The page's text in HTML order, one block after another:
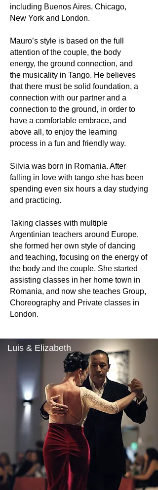
including Buenos Aires, Chicago,
New York and London.
Mauro’s style is based on the full
attention of the couple, the body
energy, the ground connection, and
the musicality in Tango. He believes
that there must be solid foundation, a
connection with our partner and a
connection to the ground, in order to
have a comfortable embrace, and
above all, to enjoy the learning
process in a fun and friendly way.
Silvia was born in Romania. After
falling in love with tango she has been
spending even six hours a day studying
and practicing.
Taking classes with multiple
Argentinian teachers around Europe,
she formed her own style of dancing
and teaching, focusing on the energy of
the body and the couple. She started
assisting classes in her home town in
Romania, and now she teaches Group,
Choreography and Private classes in
London.
Luis & Elizabeth